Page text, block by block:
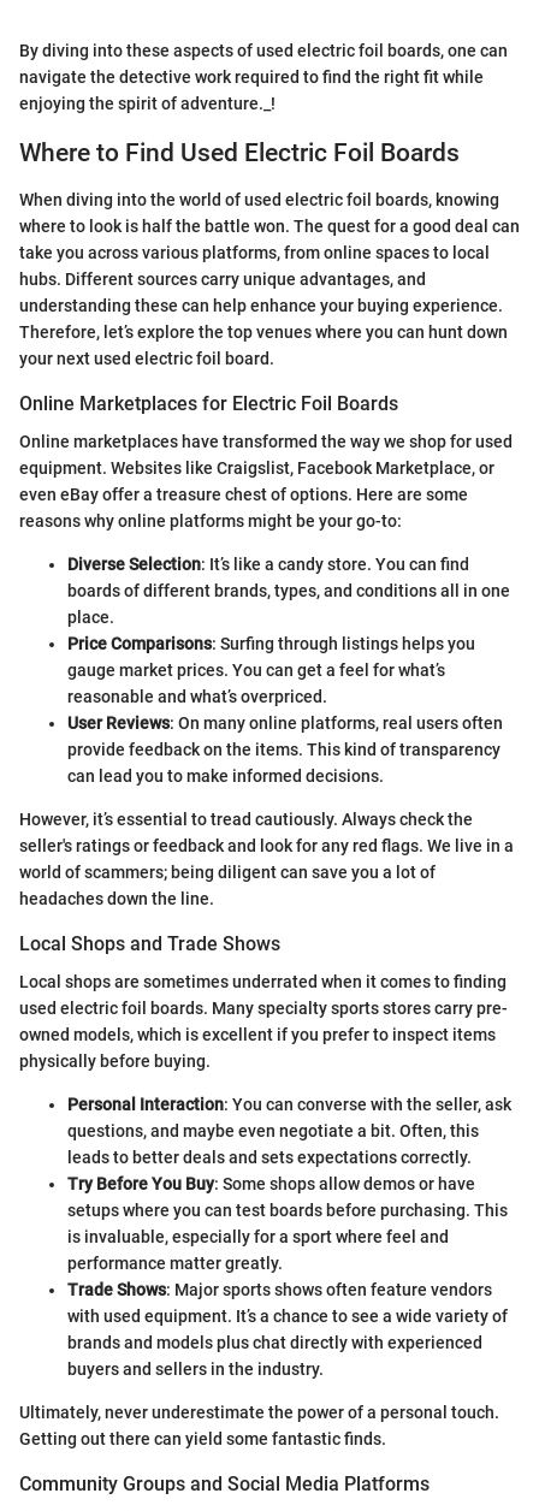
By diving into these aspects of used electric foil boards, one can
navigate the detective work required to find the right fit while
enjoying the spirit of adventure._!
Where to Find Used Electric Foil Boards
When diving into the world of used electric foil boards, knowing
where to look is half the battle won. The quest for a good deal can
take you across various platforms, from online spaces to local
hubs. Different sources carry unique advantages, and
understanding these can help enhance your buying experience.
Therefore, let’s explore the top venues where you can hunt down
your next used electric foil board.
Online Marketplaces for Electric Foil Boards
Online marketplaces have transformed the way we shop for used
equipment. Websites like Craigslist, Facebook Marketplace, or
even eBay offer a treasure chest of options. Here are some
reasons why online platforms might be your go-to:
Diverse Selection: It’s like a candy store. You can find
boards of different brands, types, and conditions all in one
place.
Price Comparisons: Surfing through listings helps you
gauge market prices. You can get a feel for what’s
reasonable and what’s overpriced.
User Reviews: On many online platforms, real users often
provide feedback on the items. This kind of transparency
can lead you to make informed decisions.
However, it’s essential to tread cautiously. Always check the
seller's ratings or feedback and look for any red flags. We live in a
world of scammers; being diligent can save you a lot of
headaches down the line.
Local Shops and Trade Shows
Local shops are sometimes underrated when it comes to finding
used electric foil boards. Many specialty sports stores carry pre-
owned models, which is excellent if you prefer to inspect items
physically before buying.
Personal Interaction: You can converse with the seller, ask
questions, and maybe even negotiate a bit. Often, this
leads to better deals and sets expectations correctly.
Try Before You Buy: Some shops allow demos or have
setups where you can test boards before purchasing. This
is invaluable, especially for a sport where feel and
performance matter greatly.
Trade Shows: Major sports shows often feature vendors
with used equipment. It’s a chance to see a wide variety of
brands and models plus chat directly with experienced
buyers and sellers in the industry.
Ultimately, never underestimate the power of a personal touch.
Getting out there can yield some fantastic finds.
Community Groups and Social Media Platforms